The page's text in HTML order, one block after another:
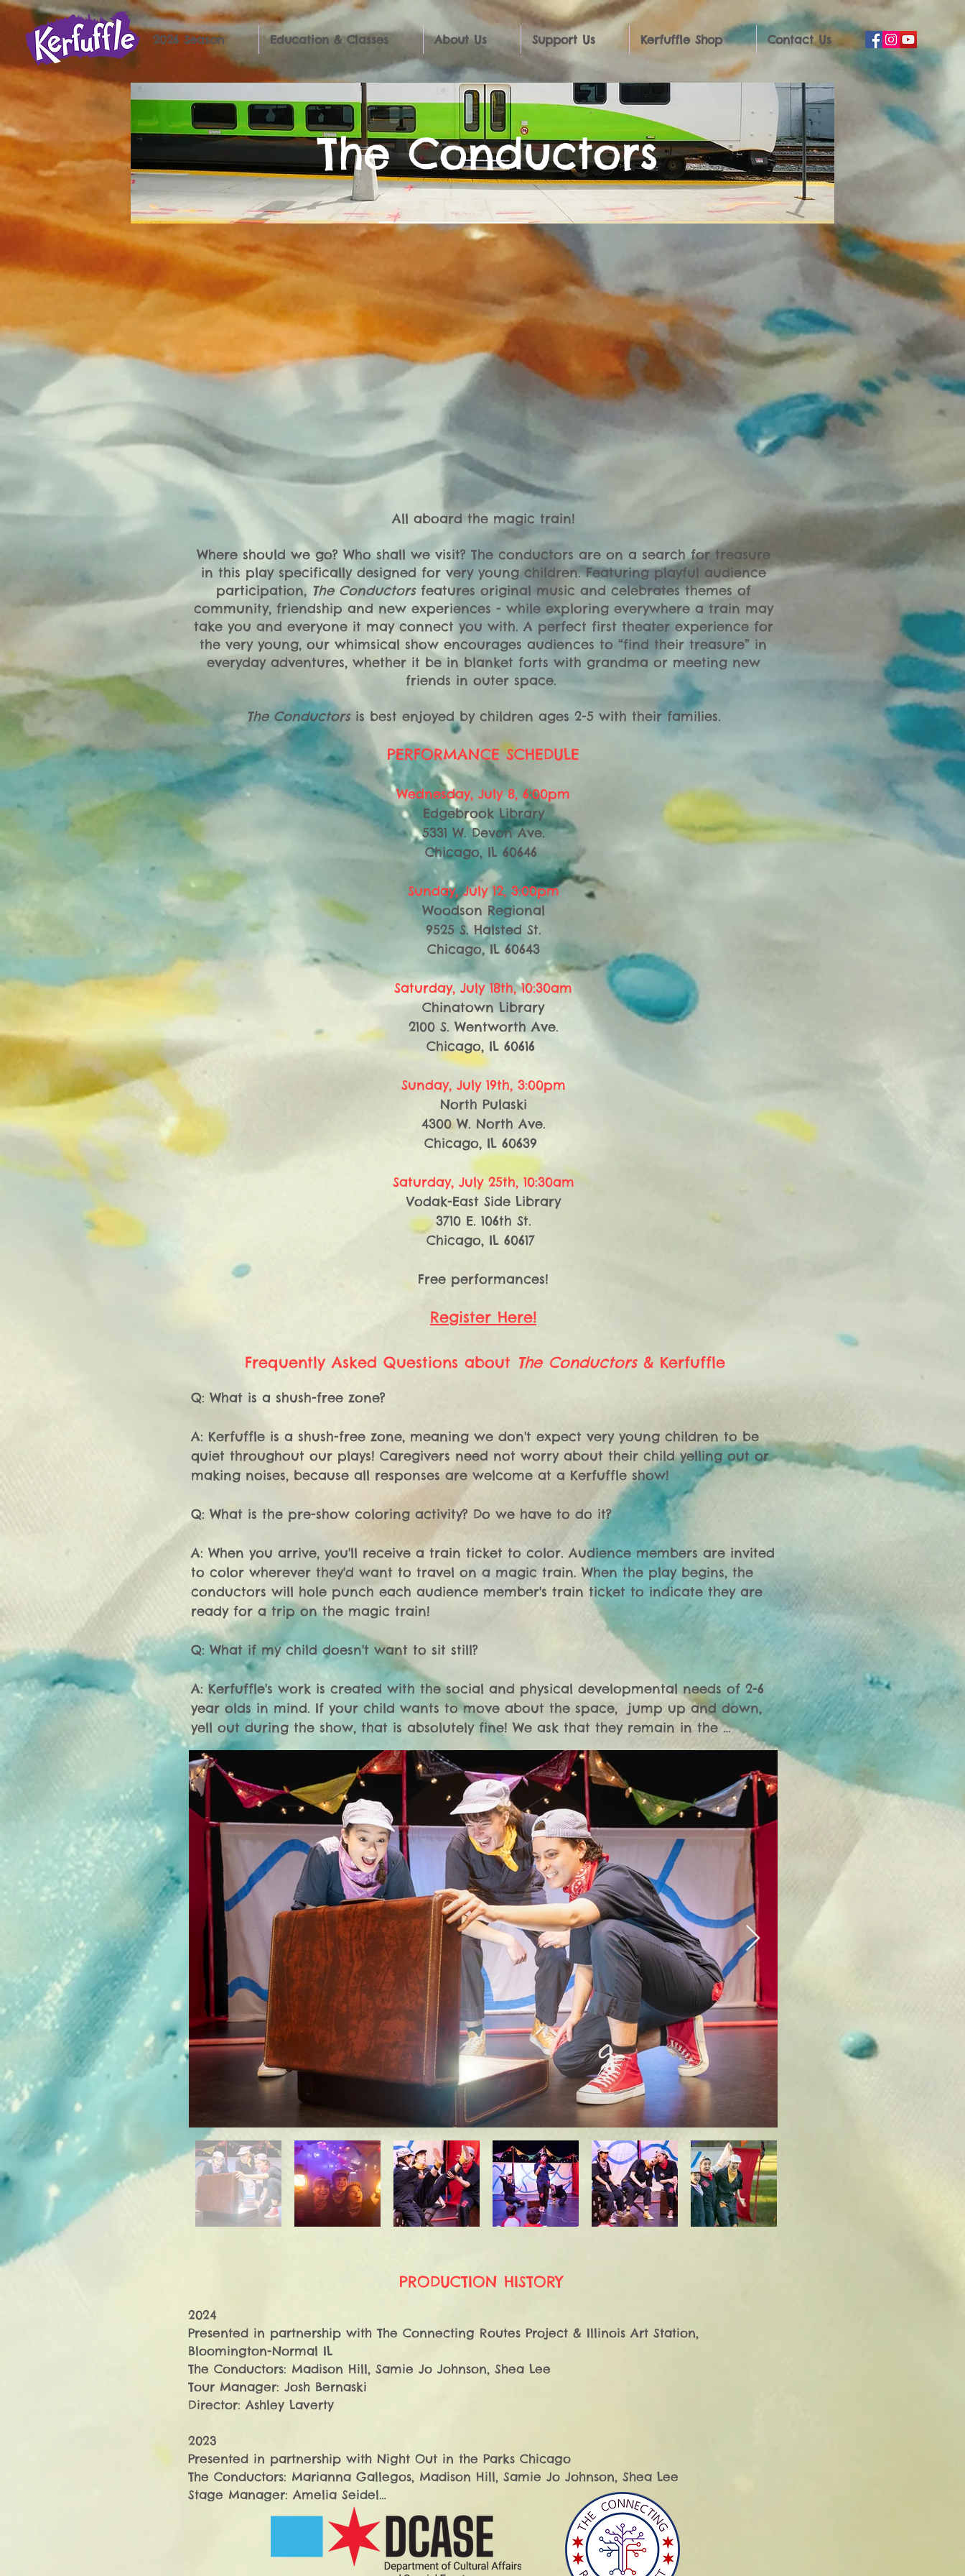
2026 Season Education & Classes About Us Support Us Kerfuffle Shop Contact Us
The Conductors
All aboard the magic train!
Where should we go? Who shall we visit? The conductors are on a search for treasure
in this play specifically designed for very young children. Featuring playful audience
participation, The Conductors features original music and celebrates themes of
community, friendship and new experiences - while exploring everywhere a train may
take you and everyone it may connect you with. A perfect first theater experience for
the very young, our whimsical show encourages audiences to “find their treasure” in
everyday adventures, whether it be in blanket forts with grandma or meeting new
friends in outer space.
The Conductorsis best enjoyed by children ages 2-5 with their families.
PERFORMANCE SCHEDULE
Wednesday, July 8, 6:00pm
Edgebrook Library
5331 W. Devon Ave.
Chicago, IL 60646
Sunday, July 12, 3:00pm
Woodson Regional
9525 S. Halsted St.
Chicago, IL 60643
Saturday, July 18th, 10:30am
Chinatown Library
2100 S. Wentworth Ave.
Chicago, IL 60616
Sunday, July 19th, 3:00pm
North Pulaski
4300 W. North Ave.
Chicago, IL 60639
Saturday, July 25th, 10:30am
Vodak-East Side Library
3710 E. 106th St.
Chicago, IL 60617
​Free performances!
Register Here!
Frequently Asked Questions about The Conductors& Kerfuffle
Q: What is a shush-free zone?
A: Kerfuffle is a shush-free zone, meaning we don't expect very young children to be
quiet throughout our plays! Caregivers need not worry about their child yelling out or
making noises, because all responses are welcome at a Kerfuffle show!
Q: What is the pre-show coloring activity? Do we have to do it?
A: When you arrive, you'll receive a train ticket to color. Audience members are invited
to color wherever they'd want to travel on a magic train. When the play begins, the
conductors will hole punch each audience member's train ticket to indicate they are
ready for a trip on the magic train!
Q: What if my child doesn't want to sit still?
A: Kerfuffle's work is created with the social and physical developmental needs of 2-6
year olds in mind. If your child wants to move about the space,  jump up and down,
yell out during the show, that is absolutely fine! We ask that they remain in the
delineated audience area for their safety.
Q: What if my child cries during the show?
A: That is totally fine with us! You may soothe your child however you see fit. Crying
children are by no means required to leave the room.
Q: My child is 18 months old - can they still come see The Conductors even though it is
recommended for 2-6 year olds?
A: Yes, absolutely. We recognize that all children will participate and engage with the
show differently, so just because your child doesn't fall within the 2-6 year old range
does not mean they won't enjoy the show!
We celebrate that every child's participation and engagement level looks different.
There is no one "right" way to experience a play for the very young.
PRODUCTION HISTORY
2024
Presented in partnership with The Connecting Routes Project & Illinois Art Station,
Bloomington-Normal IL
​The Conductors: Madison Hill, Samie Jo Johnson, Shea Lee​
Tour Manager: Josh Bernaski
Director: Ashley Laverty​
2023
Presented in partnership with Night Out in the Parks Chicago
​The Conductors: Marianna Gallegos, Madison Hill, Samie Jo Johnson, Shea Lee​
Stage Manager: Amelia Seidel
Director: Ashley Laverty
Presented in partnership with Night Out in the Parks Chicago